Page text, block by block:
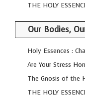
THE HOLY
Our Bodies,
Holy Essences :
Are Your Stress
The Gnosis of the
THE HOLY